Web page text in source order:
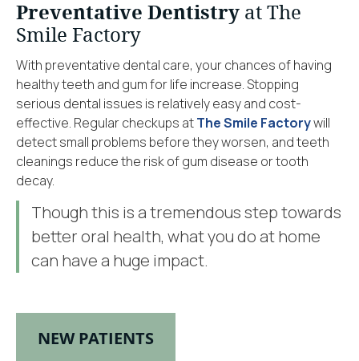
Preventative Dentistry at The
Smile Factory
With preventative dental care, your chances of having
healthy teeth and gum for life increase. Stopping
serious dental issues is relatively easy and cost-
effective. Regular checkups atThe Smile Factorywill
detect small problems before they worsen, and teeth
cleanings reduce the risk of gum disease or tooth
decay.
Though this is a tremendous step towards
better oral health, what you do at home
can have a huge impact.
NEW PATIENTS